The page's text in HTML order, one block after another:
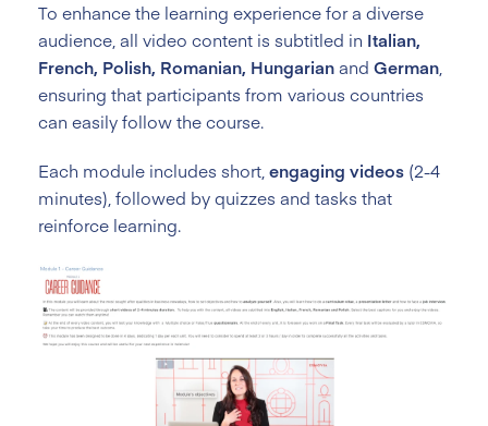
To enhance the learning experience for a diverse
audience, all video content is subtitled in Italian,
French, Polish, Romanian, Hungarianand German,
ensuring that participants from various countries
can easily follow the course.
Each module includes short,engaging videos (2-4
minutes), followed by quizzes and tasks that
reinforce learning.